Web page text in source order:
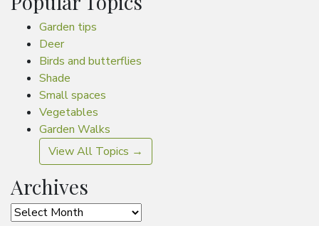
Garden tips
Deer
Birds and butterflies
Shade
Small spaces
Vegetables
Garden Walks
View All Topics →
Archives
Archives